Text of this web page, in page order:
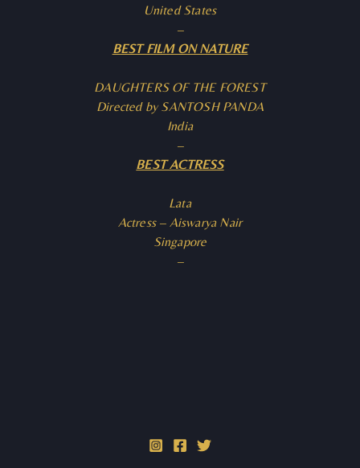
United States
–
BEST FILM ON NATURE
DAUGHTERS OF THE FOREST
Directed by SANTOSH PANDA
India
–
BEST ACTRESS
Lata
Actress – Aiswarya Nair
Singapore
–